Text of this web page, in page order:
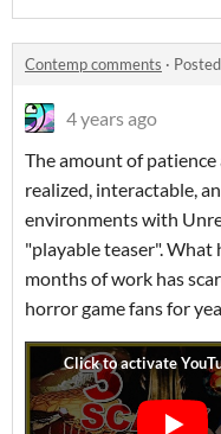
Contemp comments ·
4 years ago
The amount of
realized, interactable,
environments with
"playable teaser".
months of work has
horror game fans for